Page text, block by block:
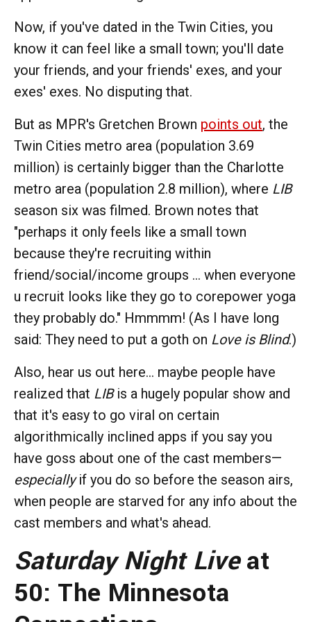
Now, if you've dated in the Twin Cities, you
know it can feel like a small town; you'll date
your friends, and your friends' exes, and your
exes' exes. No disputing that.
But as MPR's Gretchen Brown points out, the
Twin Cities metro area (population 3.69
million) is certainly bigger than the Charlotte
metro area (population 2.8 million), where LIB
season six was filmed. Brown notes that
"perhaps it only feels like a small town
because they're recruiting within
friend/social/income groups ... when everyone
u recruit looks like they go to corepower yoga
they probably do." Hmmmm! (As I have long
said: They need to put a goth on Love is Blind.)
Also, hear us out here... maybe people have
realized that LIBis a hugely popular show and
that it's easy to go viral on certain
algorithmically inclined apps if you say you
have goss about one of the cast members—
especiallyif you do so before the season airs,
when people are starved for any info about the
cast members and what's ahead.
Saturday Night Liveat
50: The Minnesota